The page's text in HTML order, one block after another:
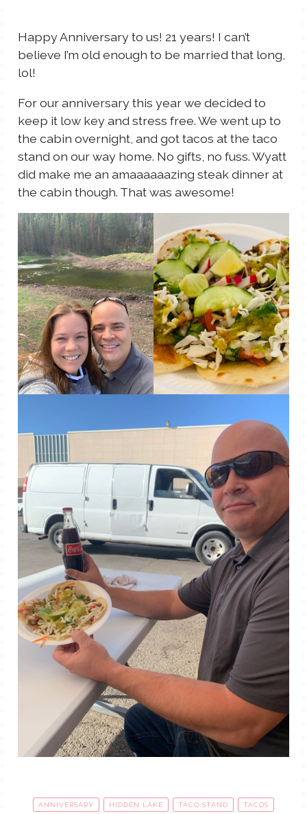
THINGS THAT I THINK ABOUT
WYATT
Happy Anniversary to us! 21 years! I can’t
believe I’m old enough to be married that long,
lol!
For our anniversary this year we decided to
keep it low key and stress free. We went up to
the cabin overnight, and got tacos at the taco
stand on our way home. No gifts, no fuss. Wyatt
did make me an amaaaaaazing steak dinner at
the cabin though. That was awesome!
ANNIVERSARY HIDDEN LAKE TACO STAND TACOS